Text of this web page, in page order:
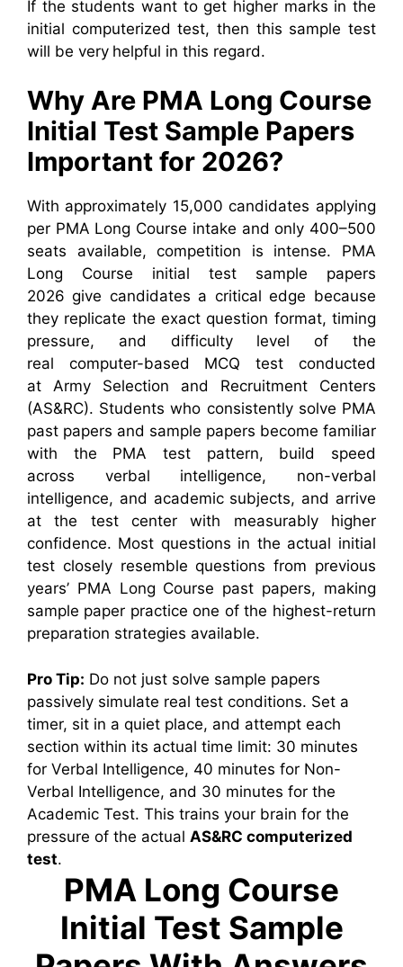
If the students want to get higher marks in the
initial computerized test, then this sample test
will be very helpful in this regard.
Why Are PMA Long Course
Initial Test Sample Papers
Important for 2026?
With approximately 15,000 candidates applying
per PMA Long Course intake and only 400–500
seats available, competition is intense. PMA
Long Course initial test sample papers
2026 give candidates a critical edge because
they replicate the exact question format, timing
pressure, and difficulty level of the
real computer-based MCQ test conducted
at Army Selection and Recruitment Centers
(AS&RC). Students who consistently solve PMA
past papers and sample papers become familiar
with the PMA test pattern, build speed
across verbal intelligence, non-verbal
intelligence, and academic subjects, and arrive
at the test center with measurably higher
confidence. Most questions in the actual initial
test closely resemble questions from previous
years’ PMA Long Course past papers, making
sample paper practice one of the highest-return
preparation strategies available.
Pro Tip: Do not just solve sample papers
passively simulate real test conditions. Set a
timer, sit in a quiet place, and attempt each
section within its actual time limit: 30 minutes
for Verbal Intelligence, 40 minutes for Non-
Verbal Intelligence, and 30 minutes for the
Academic Test. This trains your brain for the
pressure of the actual AS&RC computerized
test.
PMA Long Course
Initial Test Sample